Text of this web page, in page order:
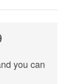
you can